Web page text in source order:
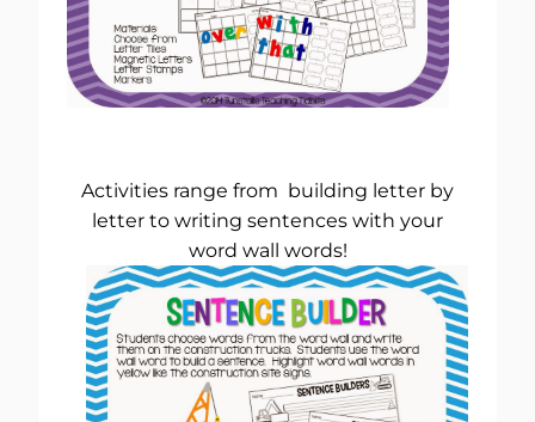
Activities range from building letter by
letter to writing sentences with your
word wall words!